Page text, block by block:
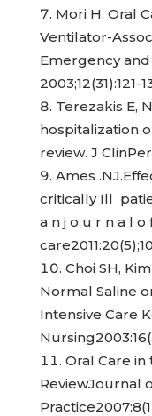
Mori H. Oral
Ventilator-
Emergency
2003;12(31):121-
Terezakis E,
hospitalization
review. J
Ames
critically Ill
a n j o u r n a l o
Choi SH,
Normal Saline
Intensive Care
Oral Care in
ReviewJournal